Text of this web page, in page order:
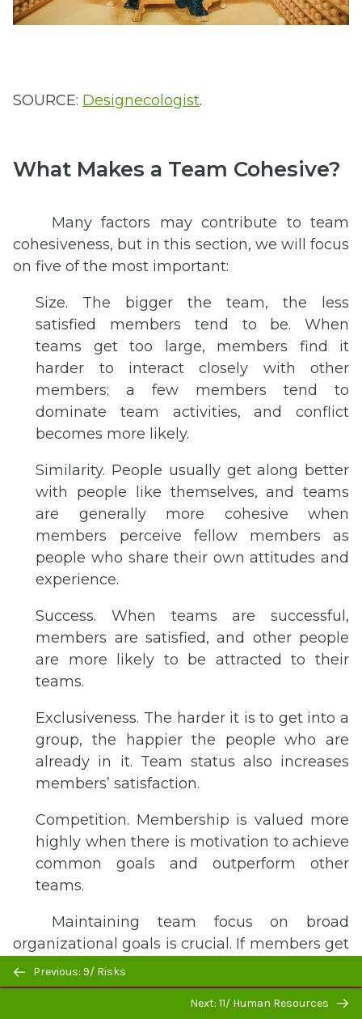
SOURCE: Designecologist.
What Makes a Team Cohesive?
Many factors may contribute to team
cohesiveness, but in this section, we will focus
on five of the most important:
Size. The bigger the team, the less
satisfied members tend to be. When
teams get too large, members find it
harder to interact closely with other
members; a few members tend to
dominate team activities, and conflict
becomes more likely.
Similarity. People usually get along better
with people like themselves, and teams
are generally more cohesive when
members perceive fellow members as
people who share their own attitudes and
experience.
Success. When teams are successful,
members are satisfied, and other people
are more likely to be attracted to their
teams.
Exclusiveness. The harder it is to get into a
group, the happier the people who are
already in it. Team status also increases
members’ satisfaction.
Competition. Membership is valued more
highly when there is motivation to achieve
common goals and outperform other
teams.
Maintaining team focus on broad
organizational goals is crucial. If members get
too wrapped up in immediate team goals, the
entire team may lose sight of the larger
organizational goals toward which it’s
Previous/next
navigation
Previous: 9/ Risks
Next: 11/ Human Resources